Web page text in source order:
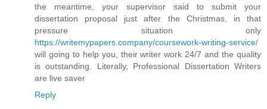
the meantime, your supervisor said to submit your
dissertation proposal just after the Christmas, in that
pressure situation only
https://writemypapers.company/coursework-writing-service/
will going to help you, their writer work 24/7 and the quality
is outstanding. Literally, Professional Dissertation Writers
are live saver
Reply